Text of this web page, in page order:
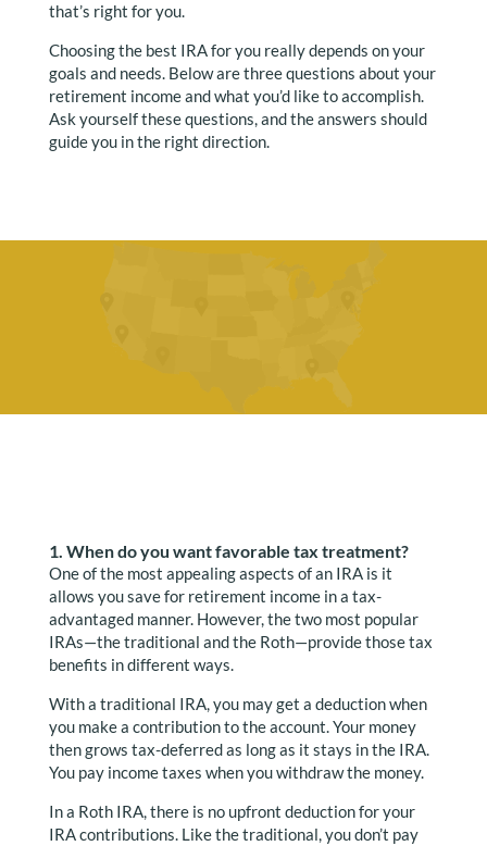
that’s right for you.
Choosing the best IRA for you really depends on your
goals and needs. Below are three questions about your
retirement income and what you’d like to accomplish.
Ask yourself these questions, and the answers should
guide you in the right direction.
1. When do you want favorable tax treatment?
One of the most appealing aspects of an IRA is it
allows you save for retirement income in a tax-
advantaged manner. However, the two most popular
IRAs—the traditional and the Roth—provide those tax
benefits in different ways.
With a traditional IRA, you may get a deduction when
you make a contribution to the account. Your money
then grows tax-deferred as long as it stays in the IRA.
You pay income taxes when you withdraw the money.
In a Roth IRA, there is no upfront deduction for your
IRA contributions. Like the traditional, you don’t pay